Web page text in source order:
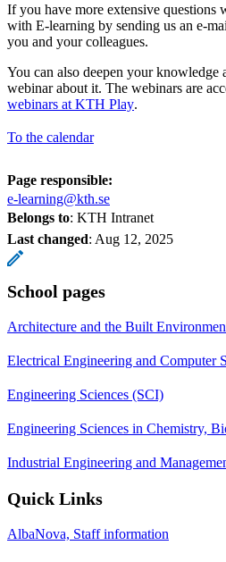
If you have more extensive questions
with E-learning by sending us an e-
you and your colleagues.
You can also deepen your
webinar about it. The webinars are
webinars at KTH Play.
To the calendar
Page responsible:
e-learning@kth.se
Belongs to: KTH Intranet
Last changed: Aug 12, 2025
School pages
Architecture and the Built
Electrical Engineering and Computer
Engineering Sciences (SCI)
Engineering Sciences in Chemistry,
Industrial Engineering and
Quick Links
AlbaNova, Staff information